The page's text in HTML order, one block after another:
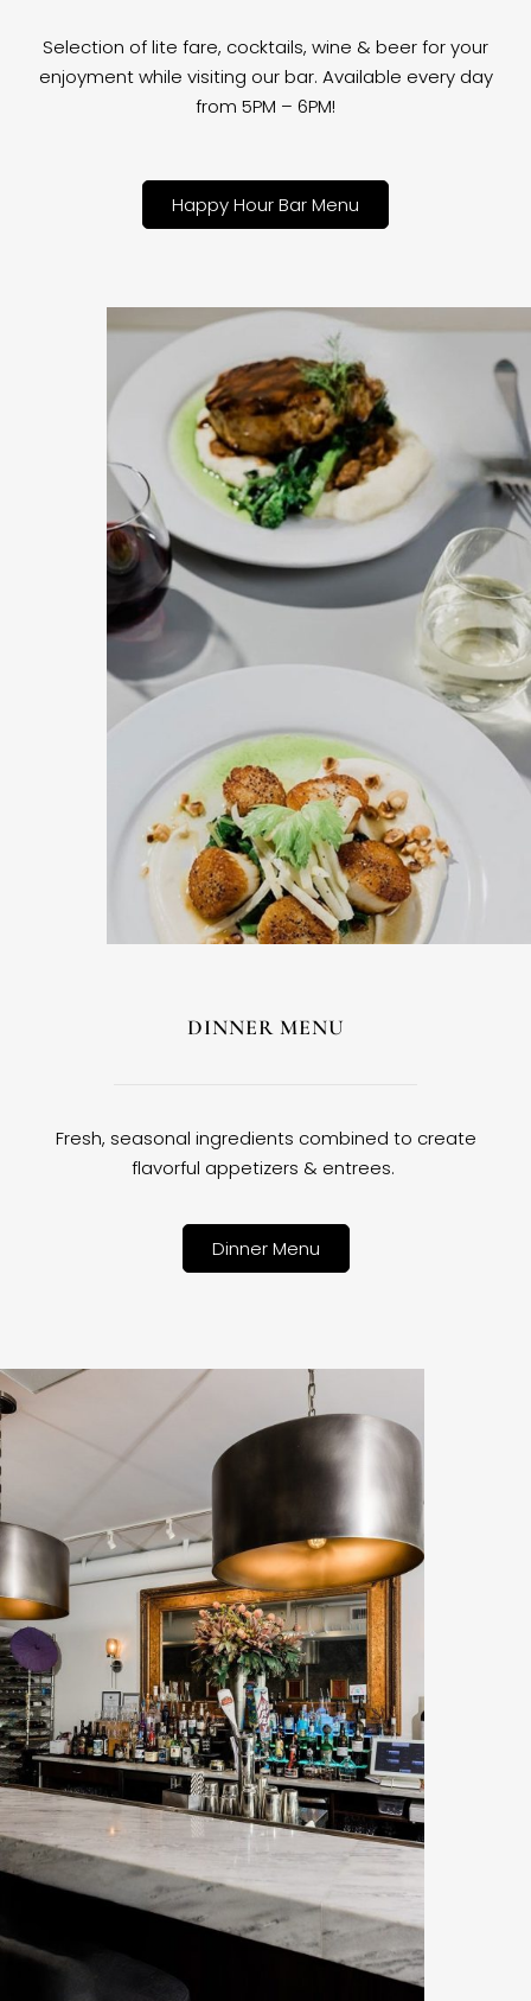
Selection of lite fare, cocktails, wine & beer for your
enjoyment while visiting our bar. Available every day
from 5PM – 6PM!
Happy Hour Bar Menu
DINNER MENU
Fresh, seasonal ingredients combined to create
flavorful appetizers & entrees.
Dinner Menu